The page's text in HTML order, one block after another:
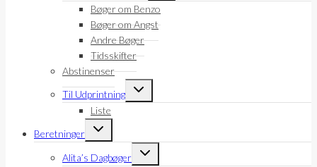
Bøger om Benzo
Bøger om Angst
Andre Bøger
Tidsskifter
Abstinenser
Til Udprintning
Skift
undermenu
Liste
Beretninger
Skift
undermenu
Alita’s Dagbøger
Skift
undermenu